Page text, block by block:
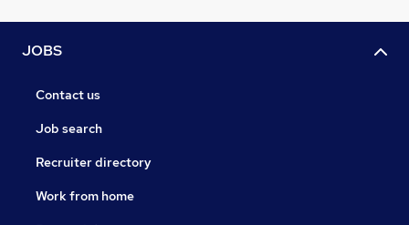
JOBS
Contact us
Job search
Recruiter directory
Work from home